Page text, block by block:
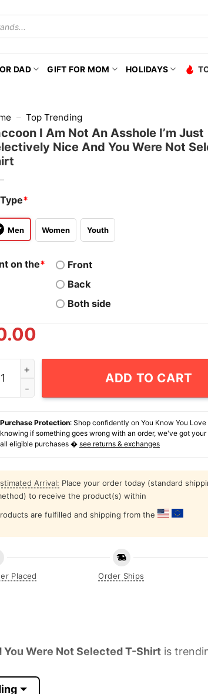
DAD GIFT FOR MOM HOLIDAYS
– Top Trending
I Am Not An Asshole I’m Just
Nice And You Were Not
*
Men Women Youth
on the*
Front
Back
Both side
I Am Not An Asshole I'm Just
ADD TO CART
Purchase Protection: Shop confidently on You Know You Love
knowing if something goes wrong with an order, we've got
all eligible purchases � see returns & exchanges
Arrival: Place your order today (standard
to receive the product(s) within
are fulfilled and shipping from the
Placed Order Ships
You Were Not Selected T-Shirt is